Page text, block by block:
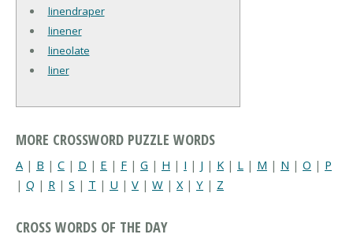
linendraper
linener
lineolate
liner
MORE CROSSWORD PUZZLE WORDS
A | B | C | D | E | F | G | H | I | J | K | L | M | N | O | P
| Q | R | S | T | U | V | W | X| Y | Z
CROSS WORDS OF THE DAY